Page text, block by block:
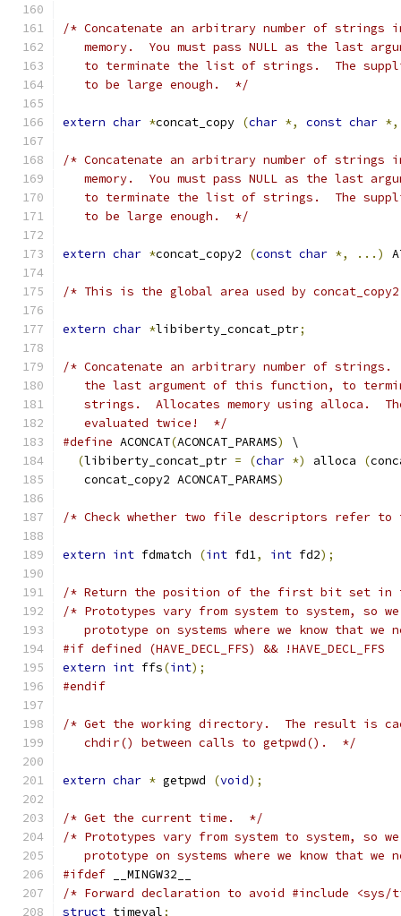
/* Concatenate an arbitrary number of strings
memory.  You must pass NULL as the last
to terminate the list of strings.  The
   to be large enough.  */
extern char *concat_copy (char *, const char *,
/* Concatenate an arbitrary number of strings
memory.  You must pass NULL as the last
to terminate the list of strings.  The
   to be large enough.  */
extern char *concat_copy2 (const char *, ...)
/* This is the global area used by
extern char *libiberty_concat_ptr;
/* Concatenate an arbitrary number of strings.
the last argument of this function, to
strings.  Allocates memory using alloca.
   evaluated twice!  */
#define ACONCAT(ACONCAT_PARAMS)
\
(libiberty_concat_ptr = (char *) alloca (
   concat_copy2 ACONCAT_PARAMS
)
/* Check whether two file descriptors refer
extern int fdmatch (int fd1, int fd2);
/* Return the position of the first bit set in
/* Prototypes vary from system to system, so
prototype on systems where we know that we
#if defined (HAVE_DECL_FFS) && !HAVE_DECL_FFS
extern int ffs(int);
#endif
/* Get the working directory.  The result is
   chdir() between calls to getpwd().  */
extern char * getpwd (void);
/* Get the current time.  */
/* Prototypes vary from system to system, so
prototype on systems where we know that we
#ifdef __MINGW32__
/* Forward declaration to avoid #include
struct timeval;